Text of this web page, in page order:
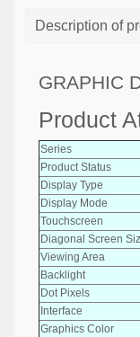
Description of
GRAPHIC
Product
Series
Product Status
Display Type
Display Mode
Touchscreen
Diagonal Screen
Viewing Area
Backlight
Dot Pixels
Interface
Graphics Color